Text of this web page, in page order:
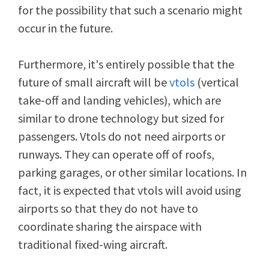
for the possibility that such a scenario might
occur in the future.
Furthermore, it's entirely possible that the
future of small aircraft will bevtols (vertical
take-off and landing vehicles), which are
similar to drone technology but sized for
passengers. Vtols do not need airports or
runways. They can operate off of roofs,
parking garages, or other similar locations. In
fact, it is expected that vtols will avoid using
airports so that they do not have to
coordinate sharing the airspace with
traditional fixed-wing aircraft.